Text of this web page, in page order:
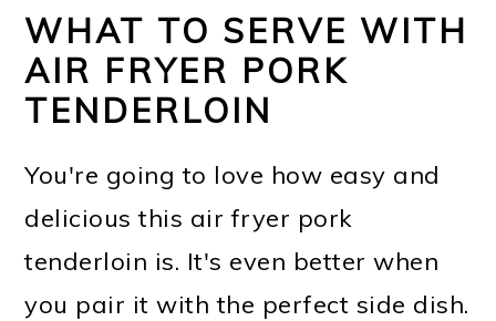
WHAT TO SERVE WITH
AIR FRYER PORK
TENDERLOIN
You're going to love how easy and
delicious this air fryer pork
tenderloin is. It's even better when
you pair it with the perfect side dish.